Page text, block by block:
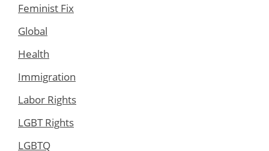
Feminist Fix
Global
Health
Immigration
Labor Rights
LGBT Rights
LGBTQ